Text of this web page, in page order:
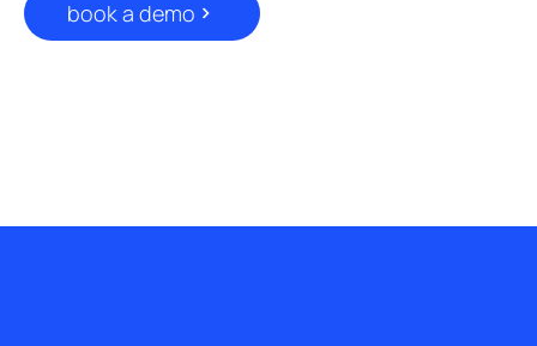
book a demo